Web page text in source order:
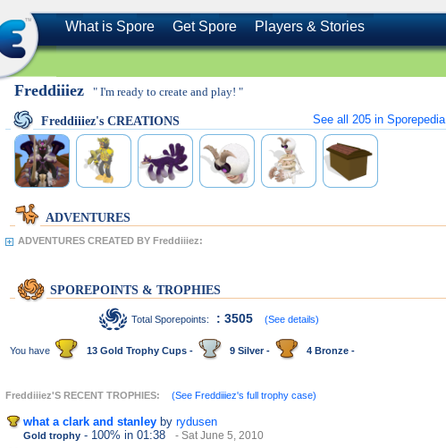
What is Spore Get Spore Players & Stories
Freddiiiez " I'm ready to create and play! "
Freddiiiez's CREATIONS See all 205 in Sporepedia
ADVENTURES
ADVENTURES CREATED BY Freddiiiez:
SPOREPOINTS & TROPHIES
Total Sporepoints: : 3505 (See details)
You have 13 Gold Trophy Cups - 9 Silver - 4 Bronze -
Freddiiiez'S RECENT TROPHIES: (See Freddiiiez's full trophy case)
what a clark and stanley by rydusen
Gold trophy - 100% in 01:38 - Sat June 5, 2010